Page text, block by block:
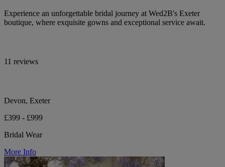
Experience an unforgettable bridal journey at Wed2B's Exeter
boutique, where exquisite gowns and exceptional service await.
11 reviews
Devon, Exeter
£399 - £999
Bridal Wear
More Info